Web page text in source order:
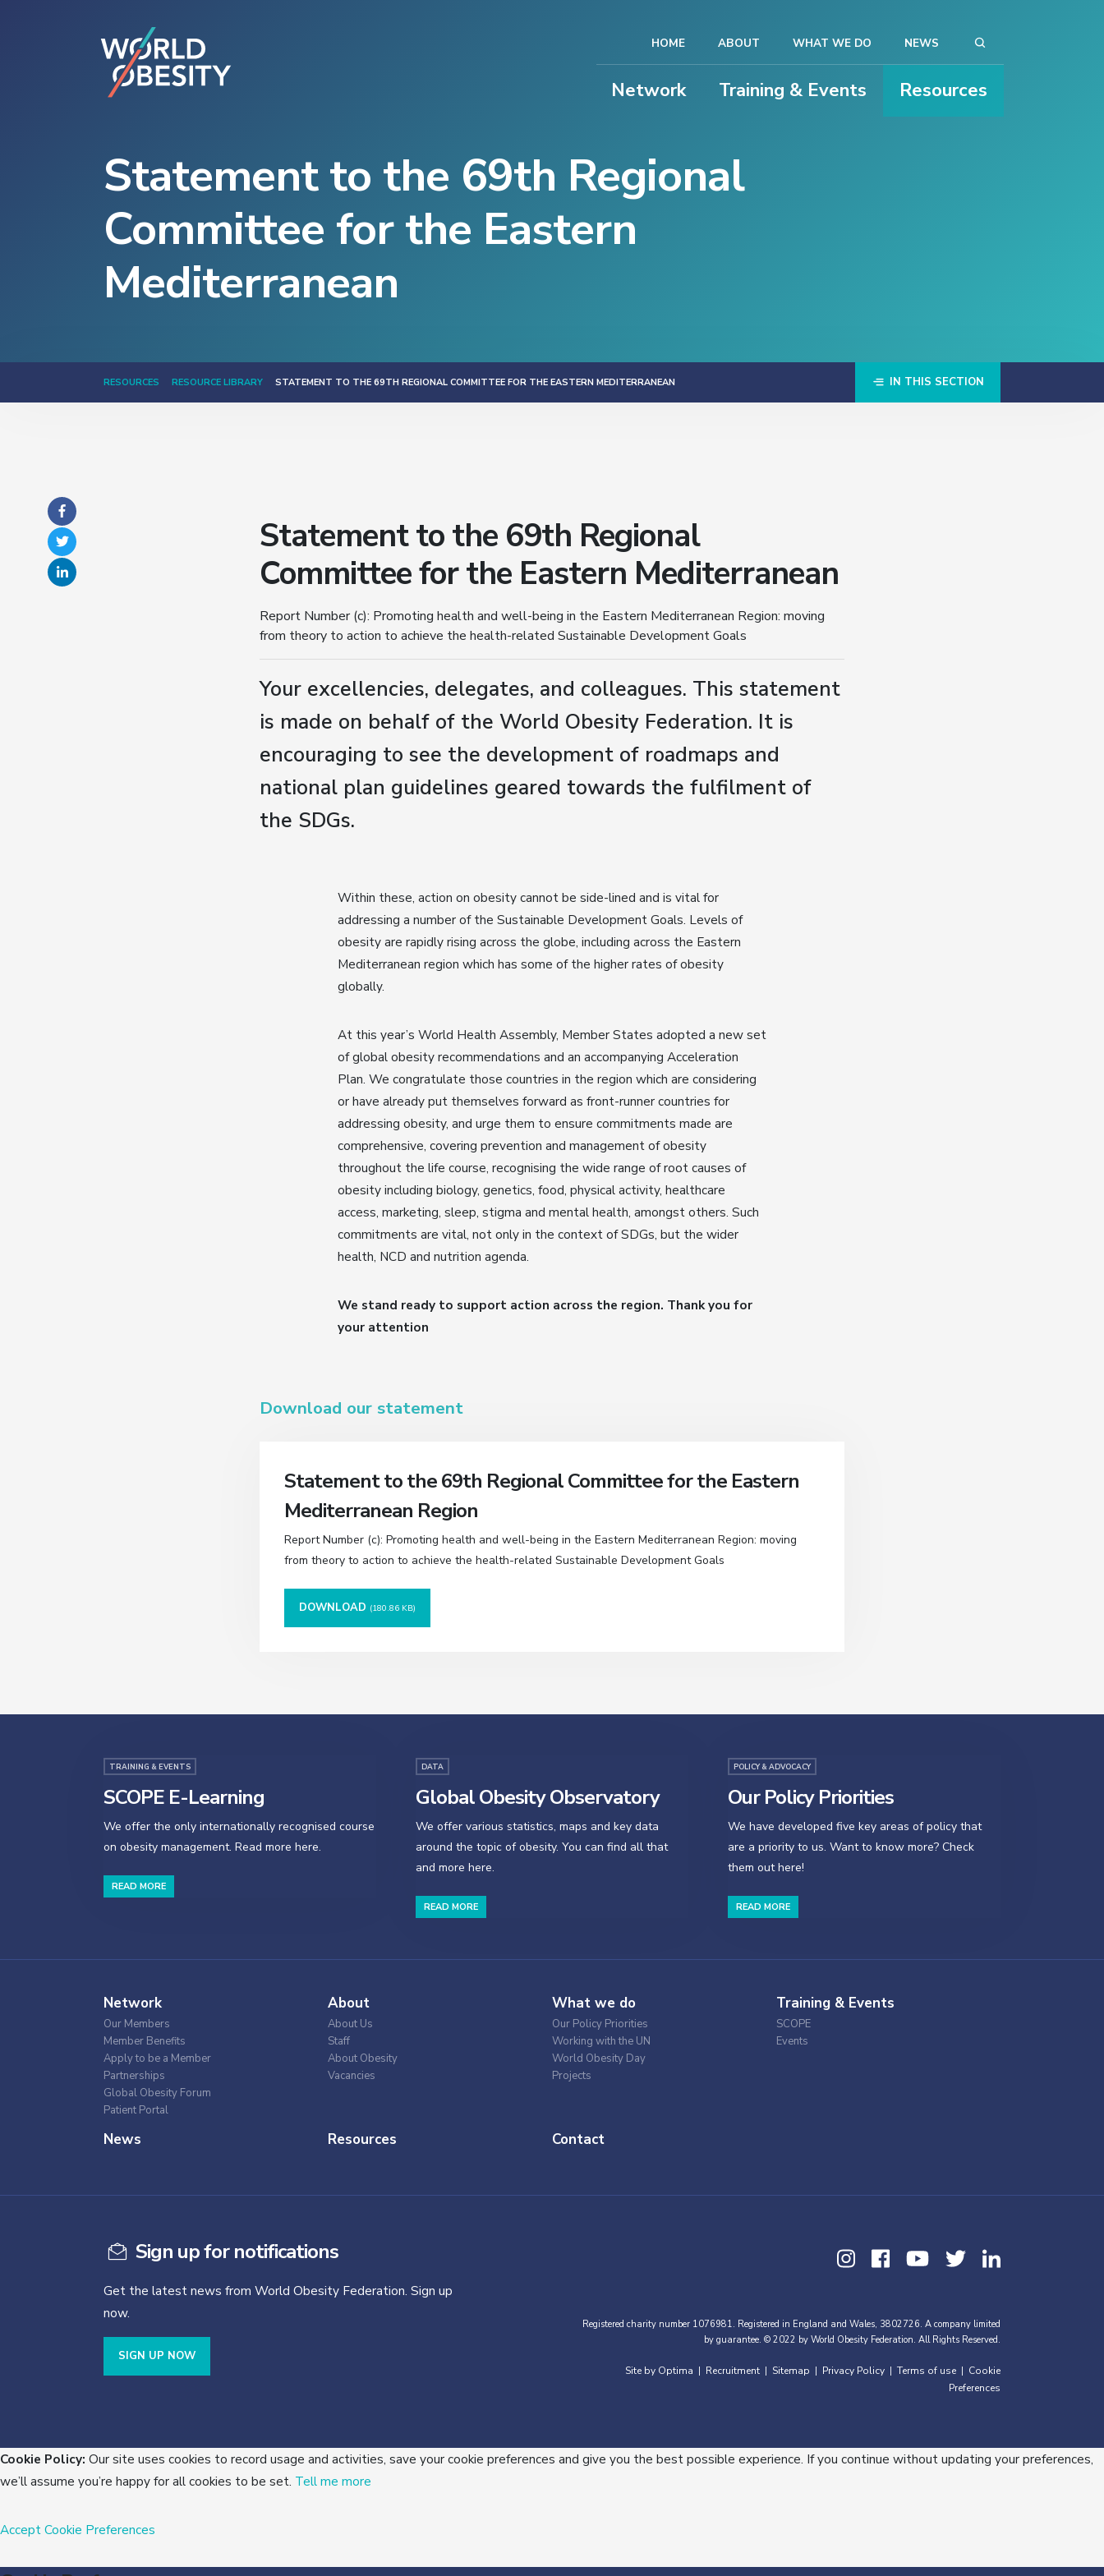
Network Training & Events Resources
HOME ABOUT WHAT WE DO NEWS
Statement to the 69th Regional
Committee for the Eastern
Mediterranean
RESOURCES RESOURCE LIBRARY STATEMENT TO THE 69TH REGIONAL COMMITTEE FOR THE EASTERN MEDITERRANEAN IN THIS SECTION
Statement to the 69th Regional
Committee for the Eastern Mediterranean
Report Number (c): Promoting health and well-being in the Eastern Mediterranean Region: moving
from theory to action to achieve the health-related Sustainable Development Goals
Your excellencies, delegates, and colleagues. This statement
is made on behalf of the World Obesity Federation. It is
encouraging to see the development of roadmaps and
national plan guidelines geared towards the fulfilment of
the SDGs.
Within these, action on obesity cannot be side-lined and is vital for
addressing a number of the Sustainable Development Goals. Levels of
obesity are rapidly rising across the globe, including across the Eastern
Mediterranean region which has some of the higher rates of obesity
globally.
At this year’s World Health Assembly, Member States adopted a new set
of global obesity recommendations and an accompanying Acceleration
Plan. We congratulate those countries in the region which are considering
or have already put themselves forward as front-runner countries for
addressing obesity, and urge them to ensure commitments made are
comprehensive, covering prevention and management of obesity
throughout the life course, recognising the wide range of root causes of
obesity including biology, genetics, food, physical activity, healthcare
access, marketing, sleep, stigma and mental health, amongst others. Such
commitments are vital, not only in the context of SDGs, but the wider
health, NCD and nutrition agenda.
We stand ready to support action across the region. Thank you for
your attention
Download our statement
Statement to the 69th Regional Committee for the Eastern
Mediterranean Region
Report Number (c): Promoting health and well-being in the Eastern Mediterranean Region: moving
from theory to action to achieve the health-related Sustainable Development Goals
DOWNLOAD (180.86 KB)
TRAINING & EVENTS
SCOPE E-Learning
We offer the only internationally recognised course
on obesity management. Read more here.
READ MORE
DATA
Global Obesity Observatory
We offer various statistics, maps and key data
around the topic of obesity. You can find all that
and more here.
READ MORE
POLICY & ADVOCACY
Our Policy Priorities
We have developed five key areas of policy that
are a priority to us. Want to know more? Check
them out here!
READ MORE
Network
Our Members
Member Benefits
Apply to be a Member
Partnerships
Global Obesity Forum
Patient Portal
About
About Us
Staff
About Obesity
Vacancies
What we do
Our Policy Priorities
Working with the UN
World Obesity Day
Projects
Training & Events
SCOPE
Events
News Resources Contact
Sign up for notifications
Get the latest news from World Obesity Federation. Sign up
now.
SIGN UP NOW
Registered charity number 1076981. Registered in England and Wales, 3802726. A company limited
by guarantee. © 2022 by World Obesity Federation. All Rights Reserved.
Site by Optima Recruitment Sitemap Privacy Policy Terms of use
Cookie
Preferences
Cookie Policy: Our site uses cookies to record usage and activities, save your cookie preferences and give you the best possible experience. If you continue without updating your preferences,
we’ll assume you’re happy for all cookies to be set. Tell me more
AcceptCookie Preferences